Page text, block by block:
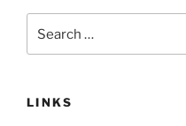
for:
LINKS